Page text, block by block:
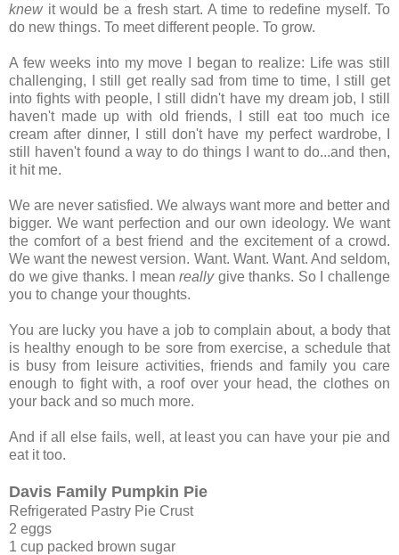
knewit would be a fresh start. A time to redefine myself. To
do new things. To meet different people. To grow.
A few weeks into my move I began to realize: Life was still
challenging, I still get really sad from time to time, I still get
into fights with people, I still didn't have my dream job, I still
haven't made up with old friends, I still eat too much ice
cream after dinner, I still don't have my perfect wardrobe, I
still haven't found a way to do things I want to do...and then,
it hit me.
We are never satisfied. We always want more and better and
bigger. We want perfection and our own ideology. We want
the comfort of a best friend and the excitement of a crowd.
We want the newest version. Want. Want. Want. And seldom,
do we give thanks. I meanreallygive thanks. So I challenge
you to change your thoughts.
You are lucky you have a job to complain about, a body that
is healthy enough to be sore from exercise, a schedule that
is busy from leisure activities, friends and family you care
enough to fight with, a roof over your head, the clothes on
your back and so much more.
And if all else fails, well, at least you can have your pie and
eat it too.
Davis Family Pumpkin Pie
Refrigerated Pastry Pie Crust
2 eggs
1 cup packed brown sugar